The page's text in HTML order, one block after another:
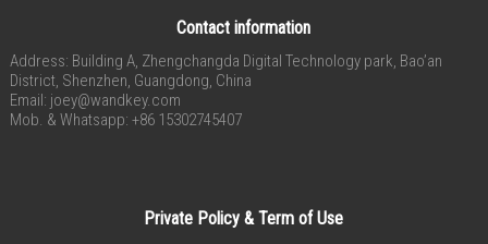
Contact information
Address: Building A, Zhengchangda Digital Technology park, Bao’an
District, Shenzhen, Guangdong, China
Email: joey@wandkey.com
Mob. & Whatsapp: +86 15302745407
Private Policy & Term of Use